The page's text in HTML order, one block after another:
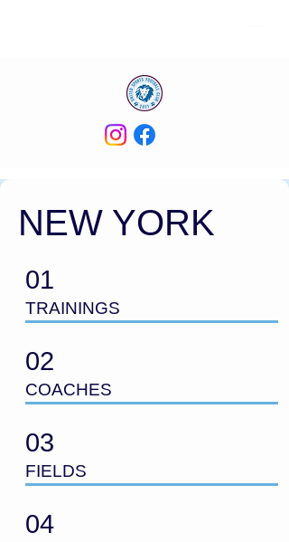
NEW YORK
01
TRAININGS
02
COACHES
03
FIELDS
04